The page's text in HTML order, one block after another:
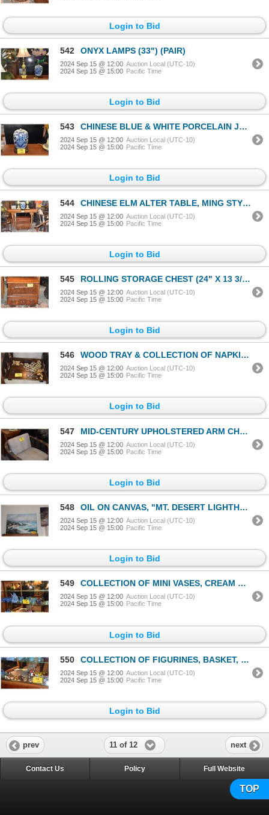
Login to Bid
542 ONYX LAMPS (33") (PAIR)
2024 Sep 15 @ 12:00 Auction Local (UTC-10)
2024 Sep 15 @ 15:00 Pacific Time
Login to Bid
543 CHINESE BLUE & WHITE PORCELAIN JAR W/LID (DOES NOT INCLUDE STAND)
2024 Sep 15 @ 12:00 Auction Local (UTC-10)
2024 Sep 15 @ 15:00 Pacific Time
Login to Bid
544 CHINESE ELM ALTER TABLE, MING STYLE
2024 Sep 15 @ 12:00 Auction Local (UTC-10)
2024 Sep 15 @ 15:00 Pacific Time
Login to Bid
545 ROLLING STORAGE CHEST (24" X 13 3/4")
2024 Sep 15 @ 12:00 Auction Local (UTC-10)
2024 Sep 15 @ 15:00 Pacific Time
Login to Bid
546 WOOD TRAY & COLLECTION OF NAPKIN RINGS
2024 Sep 15 @ 12:00 Auction Local (UTC-10)
2024 Sep 15 @ 15:00 Pacific Time
Login to Bid
547 MID-CENTURY UPHOLSTERED ARM CHAIR
2024 Sep 15 @ 12:00 Auction Local (UTC-10)
2024 Sep 15 @ 15:00 Pacific Time
Login to Bid
548 OIL ON CANVAS, "MT. DESERT LIGHTHOUSE"; SIGNED BENNETT BRADBURY (36" X 24")
2024 Sep 15 @ 12:00 Auction Local (UTC-10)
2024 Sep 15 @ 15:00 Pacific Time
Login to Bid
549 COLLECTION OF MINI VASES, CREAM & SUGAR, SAIL BOAT SCULPTURE & HAT (9 PCS)
2024 Sep 15 @ 12:00 Auction Local (UTC-10)
2024 Sep 15 @ 15:00 Pacific Time
Login to Bid
550 COLLECTION OF FIGURINES, BASKET, CLOISONNE DISH, BOOK, CHOP, ETC. (19 PCS)
2024 Sep 15 @ 12:00 Auction Local (UTC-10)
2024 Sep 15 @ 15:00 Pacific Time
Login to Bid
prev 11 of 12 next
TOP
Contact Us Policy Full Website